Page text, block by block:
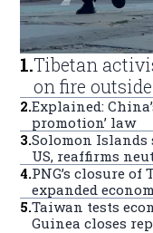
1.Tibetan
on fire
2.Explained:
promotion’ law
3.Solomon
US, reaffirms
4.PNG’s closure
expanded
5.Taiwan tests
Guinea closes